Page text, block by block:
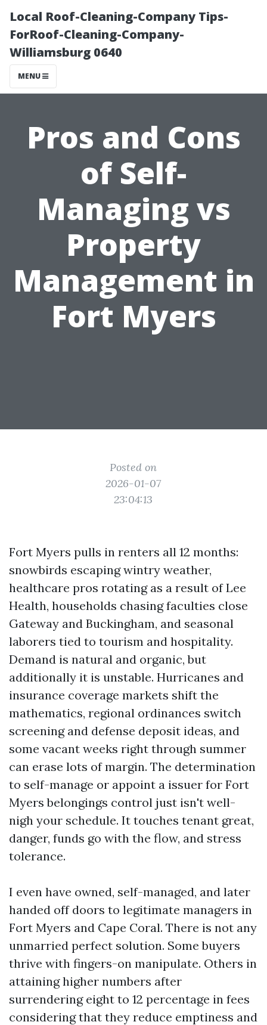
Local Roof-Cleaning-Company Tips-
ForRoof-Cleaning-Company-
Williamsburg 0640
MENU
Pros and Cons
of Self-
Managing vs
Property
Management in
Fort Myers
Posted on
2026-01-07
23:04:13
Fort Myers pulls in renters all 12 months:
snowbirds escaping wintry weather,
healthcare pros rotating as a result of Lee
Health, households chasing faculties close
Gateway and Buckingham, and seasonal
laborers tied to tourism and hospitality.
Demand is natural and organic, but
additionally it is unstable. Hurricanes and
insurance coverage markets shift the
mathematics, regional ordinances switch
screening and defense deposit ideas, and
some vacant weeks right through summer
can erase lots of margin. The determination
to self-manage or appoint a issuer for Fort
Myers belongings control just isn't well-
nigh your schedule. It touches tenant great,
danger, funds go with the flow, and stress
tolerance.
I even have owned, self-managed, and later
handed off doors to legitimate managers in
Fort Myers and Cape Coral. There is not any
unmarried perfect solution. Some buyers
thrive with fingers-on manipulate. Others in
attaining higher numbers after
surrendering eight to 12 percentage in fees
considering that they reduce emptiness and